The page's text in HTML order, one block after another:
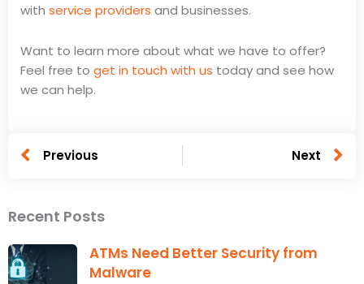
with service providers and businesses.
Want to learn more about what we have to offer?
Feel free to get in touch with us today and see how
we can help.
Prev
Previous Next
Recent Posts
ATMs Need Better Security from
Malware